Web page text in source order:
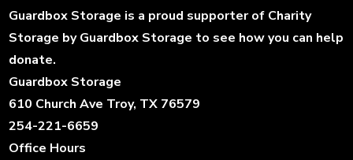
Guardbox Storage is a proud supporter of Charity
Storage by Guardbox Storage to see how you can help
donate.
Guardbox Storage
610 Church Ave Troy, TX 76579
254-221-6659
Office Hours